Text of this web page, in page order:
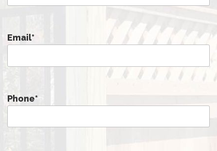
Email*
Phone*